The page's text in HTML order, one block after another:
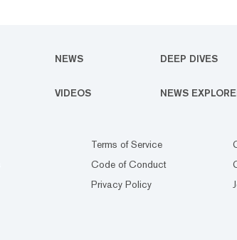
NEWS DEEP DIVES
VIDEOS NEWS
Terms of Service
Code of Conduct
Privacy Policy